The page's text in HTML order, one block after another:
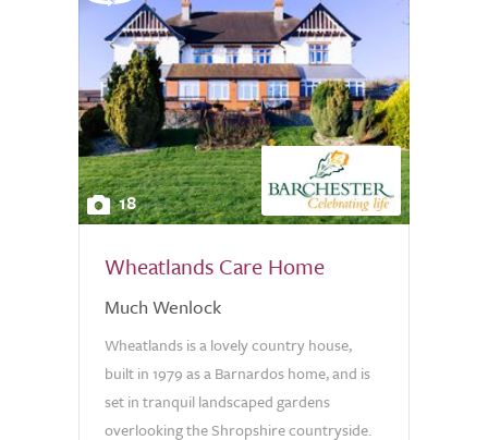
18
Wheatlands Care Home
Much Wenlock
Wheatlands is a lovely country house,
built in 1979 as a Barnardos home, and is
set in tranquil landscaped gardens
overlooking the Shropshire countryside.